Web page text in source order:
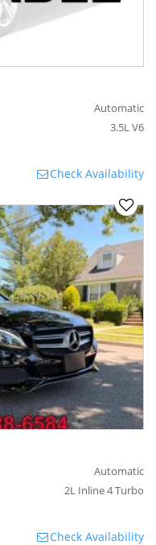
Automatic
3.5L V6
Check Availability
Automatic
2L Inline 4 Turbo
Check Availability